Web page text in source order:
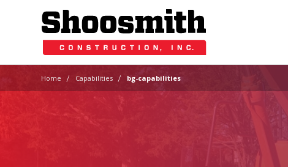
Home | Capabilities | bg-capabilities